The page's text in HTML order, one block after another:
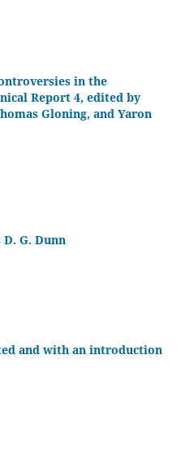
in the
Report 4, edited by
Gloning, and Yaron
D. G. Dunn
and with an introduction